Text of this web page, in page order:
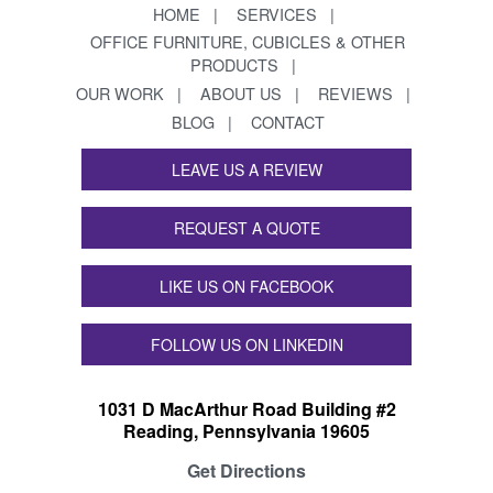
HOME
SERVICES
OFFICE FURNITURE, CUBICLES & OTHER
PRODUCTS
OUR WORK
ABOUT US
REVIEWS
BLOG
CONTACT
LEAVE US A REVIEW
REQUEST A QUOTE
LIKE US ON FACEBOOK
FOLLOW US ON LINKEDIN
1031 D MacArthur Road Building #2
Reading, Pennsylvania 19605
Get Directions